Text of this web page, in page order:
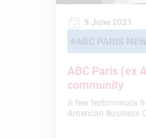
ABC PARIS
9 June 2021
ABC Paris (ex
community
A few testimonials
American Business